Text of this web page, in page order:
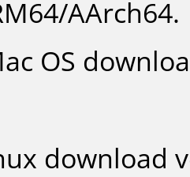
AArch64.
OS
download